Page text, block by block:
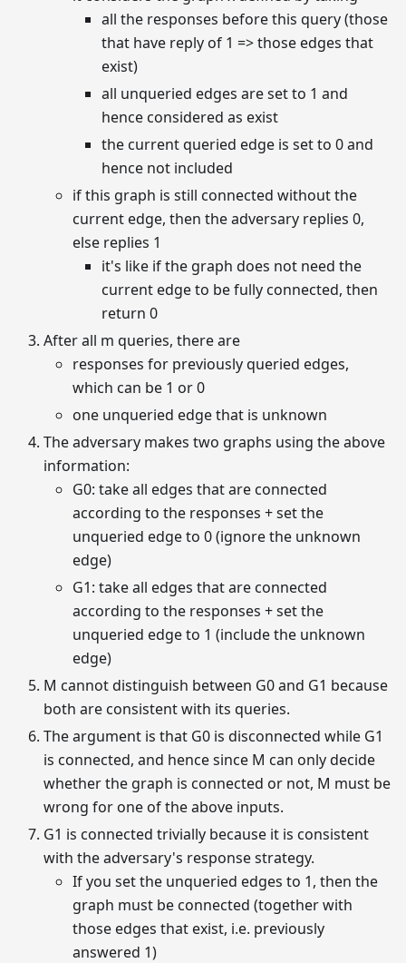
all the responses before this query (those
that have reply of 1 => those edges that
exist)
all unqueried edges are set to 1 and
hence considered as exist
the current queried edge is set to 0 and
hence not included
if this graph is still connected without the
current edge, then the adversary replies 0,
else replies 1
it's like if the graph does not need the
current edge to be fully connected, then
return 0
After all m queries, there are
responses for previously queried edges,
which can be 1 or 0
one unqueried edge that is unknown
The adversary makes two graphs using the above
information:
G0: take all edges that are connected
according to the responses + set the
unqueried edge to 0 (ignore the unknown
edge)
G1: take all edges that are connected
according to the responses + set the
unqueried edge to 1 (include the unknown
edge)
M cannot distinguish between G0 and G1 because
both are consistent with its queries.
The argument is that G0 is disconnected while G1
is connected, and hence since M can only decide
whether the graph is connected or not, M must be
wrong for one of the above inputs.
G1 is connected trivially because it is consistent
with the adversary's response strategy.
If you set the unqueried edges to 1, then the
graph must be connected (together with
those edges that exist, i.e. previously
answered 1)